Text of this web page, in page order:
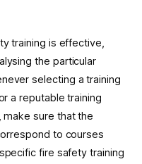
training is effective,
the particular
selecting a training
a reputable training
sure that the
to courses
fire safety training